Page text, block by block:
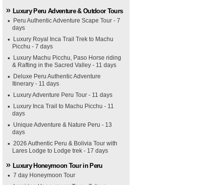
Luxury Peru Adventure & Outdoor Tours
Peru Authentic Adventure Scape Tour - 7
days
Luxury Royal Inca Trail Trek to Machu
Picchu - 7 days
Luxury Machu Picchu, Paso Horse riding
& Rafting in the Sacred Valley - 11 days
Deluxe Peru Authentic Adventure
Itinerary - 11 days
Luxury Adventure Peru Tour - 11 days
Luxury Inca Trail to Machu Picchu - 11
days
Unique Adventure & Nature Peru - 13
days
2026 Authentic Peru & Bolivia Tour with
Lares Lodge to Lodge trek - 17 days
Luxury Honeymoon Tour in Peru
7 day Honeymoon Tour